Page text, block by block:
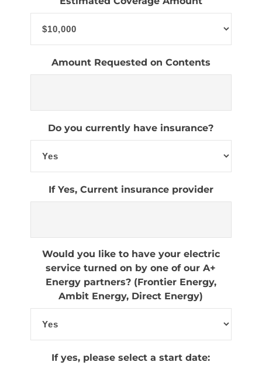
Amount Requested on Contents
Do you currently have insurance?
If Yes, Current insurance provider
Would you like to have your electric
service turned on by one of our A+
Energy partners? (Frontier Energy,
Ambit Energy, Direct Energy)
If yes, please select a start date: